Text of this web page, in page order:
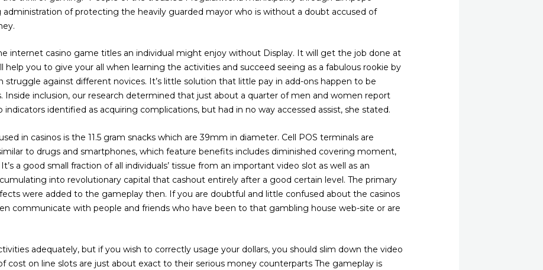
administration of protecting the heavily guarded mayor who is without a doubt accused of
internet casino game titles an individual might enjoy without Display. It will get the job done at
help you to give your all when learning the activities and succeed seeing as a fabulous rookie by
struggle against different novices. It’s little solution that little pay in add-ons happen to be
inclusion, our research determined that just about a quarter of men and women report
identified as acquiring complications, but had in no way accessed assist, she stated.
in casinos is the 11.5 gram snacks which are 39mm in diameter. Cell POS terminals are
to drugs and smartphones, which feature benefits includes diminished covering moment,
a good small fraction of all individuals’ tissue from an important video slot as well as an
into revolutionary capital that cashout entirely after a good certain level. The primary
were added to the gameplay then. If you are doubtful and little confused about the casinos
communicate with people and friends who have been to that gambling house web-site or are
adequately, but if you wish to correctly usage your dollars, you should slim down the video
cost on line slots are just about exact to their serious money counterparts The gameplay is